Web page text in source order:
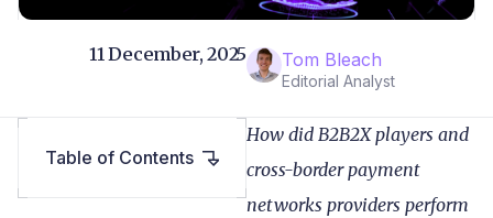
Tom Bleach
Editorial Analyst
11 December, 2025
How did B2B2X players and
cross-border payment
networks providers perform
Table of Contents